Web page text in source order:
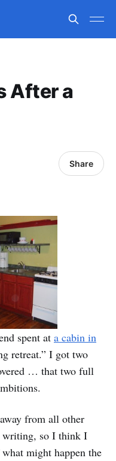
After a
Share
spent at a cabin in
retreat.” I got two
… that two full
from all other
writing, so I think I
might happen the